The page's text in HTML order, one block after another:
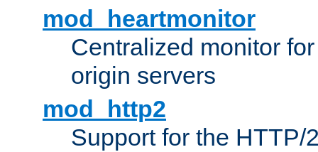
mod_heartmonitor
Centralized monitor
origin servers
mod_http2
Support for the HTTP/